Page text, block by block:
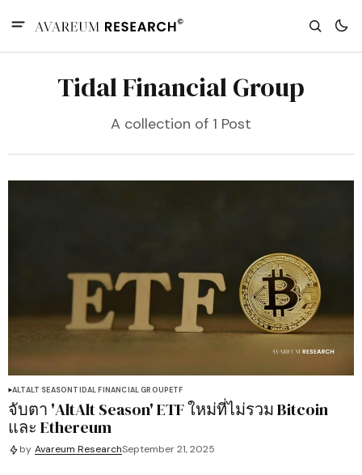
Tidal Financial Group
A collection of 1 Post
ALTALT SEASONTIDAL FINANCIAL GROUPETF
จับตา 'AltAlt Season' ETF ใหม่ที่ไม่รวม Bitcoin
และ Ethereum
by Avareum ResearchSeptember 21, 2025